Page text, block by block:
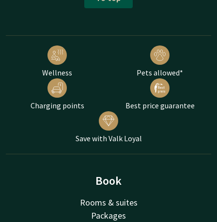
Wellness Pets allowed*
Charging points Best price guarantee
Save with Valk Loyal
Book
Rooms & suites
Packages